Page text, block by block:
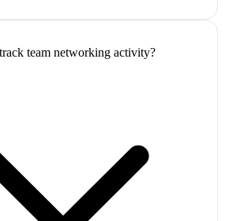
team networking activity?